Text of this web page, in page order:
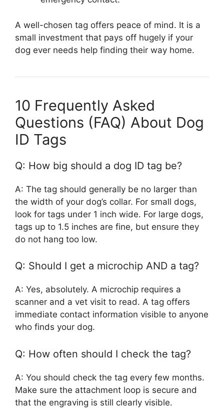
A well-chosen tag offers peace of mind. It is a
small investment that pays off hugely if your
dog ever needs help finding their way home.
10 Frequently Asked
Questions (FAQ) About Dog
ID Tags
Q: How big should a dog ID tag be?
A: The tag should generally be no larger than
the width of your dog’s collar. For small dogs,
look for tags under 1 inch wide. For large dogs,
tags up to 1.5 inches are fine, but ensure they
do not hang too low.
Q: Should I get a microchip AND a tag?
A: Yes, absolutely. A microchip requires a
scanner and a vet visit to read. A tag offers
immediate contact information visible to anyone
who finds your dog.
Q: How often should I check the tag?
A: You should check the tag every few months.
Make sure the attachment loop is secure and
that the engraving is still clearly visible.